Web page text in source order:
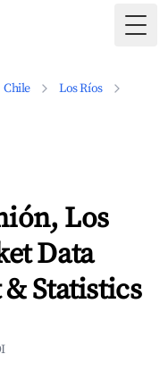
Chile
Los Ríos
Los
Data
& Statistics